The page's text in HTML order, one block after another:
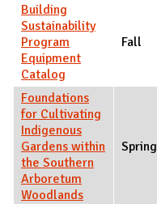
Building
Sustainability
Program
Equipment
Catalog
Fall
Foundations
for Cultivating
Indigenous
Gardens within
the Southern
Arboretum
Woodlands
Spring